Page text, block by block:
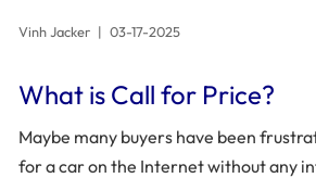
Vinh Jacker | 03-17-2025
What is Call for Price?
Maybe many buyers have been
for a car on the Internet without any